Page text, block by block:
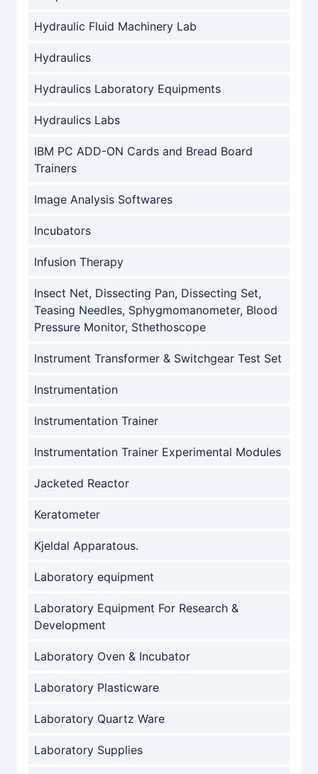
Hydraulic Fluid Machinery Lab
Hydraulics
Hydraulics Laboratory Equipments
Hydraulics Labs
IBM PC ADD-ON Cards and Bread Board
Trainers
Image Analysis Softwares
Incubators
Infusion Therapy
Insect Net, Dissecting Pan, Dissecting Set,
Teasing Needles, Sphygmomanometer, Blood
Pressure Monitor, Sthethoscope
Instrument Transformer & Switchgear Test Set
Instrumentation
Instrumentation Trainer
Instrumentation Trainer Experimental Modules
Jacketed Reactor
Keratometer
Kjeldal Apparatous.
Laboratory equipment
Laboratory Equipment For Research &
Development
Laboratory Oven & Incubator
Laboratory Plasticware
Laboratory Quartz Ware
Laboratory Supplies